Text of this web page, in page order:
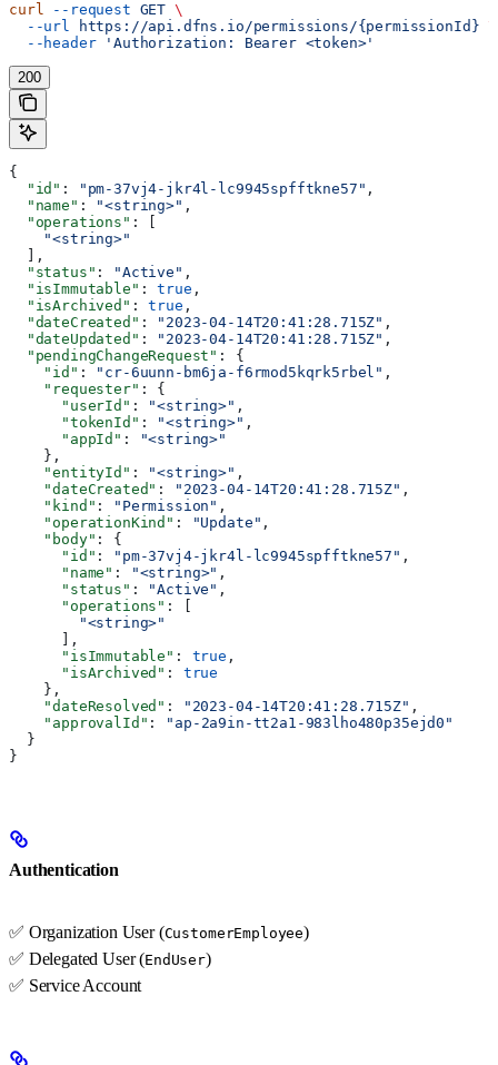
curl --request GET \
  --url
https://api.dfns.io/permissions/{permissionId} \
  --header
'Authorization: Bearer <token>'
200
{
  "id"
: "pm-37vj4-jkr4l-lc9945spfftkne57" ,
  "name"
: "<string>" ,
  "operations"
: [
    "<string>"
  ],
  "status"
: "Active" ,
  "isImmutable"
: true ,
  "isArchived"
: true ,
  "dateCreated"
: "2023-04-14T20:41:28.715Z" ,
  "dateUpdated"
: "2023-04-14T20:41:28.715Z" ,
  "pendingChangeRequest"
: {
    "id"
: "cr-6uunn-bm6ja-f6rmod5kqrk5rbel" ,
    "requester"
: {
      "userId"
: "<string>" ,
      "tokenId"
: "<string>" ,
      "appId"
:
"<string>"
    },
    "entityId"
: "<string>" ,
    "dateCreated"
: "2023-04-14T20:41:28.715Z" ,
    "kind"
: "Permission" ,
    "operationKind"
: "Update" ,
    "body"
: {
      "id"
: "pm-37vj4-jkr4l-lc9945spfftkne57" ,
      "name"
: "<string>" ,
      "status"
: "Active" ,
      "operations"
: [
        "<string>"
      ],
      "isImmutable"
: true ,
      "isArchived"
: true
    },
    "dateResolved"
: "2023-04-14T20:41:28.715Z" ,
    "approvalId"
:
"ap-2a9in-tt2a1-983lho480p35ejd0"
  }
}
Authentication
✅ Organization User (CustomerEmployee)
✅ Delegated User (EndUser)
✅ Service Account